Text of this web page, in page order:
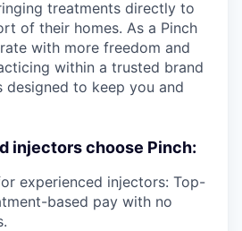
treatments directly to
of their homes. As a Pinch
with more freedom and
within a trusted brand
to keep you and
injectors choose Pinch:
experienced injectors: Top-
based pay with no